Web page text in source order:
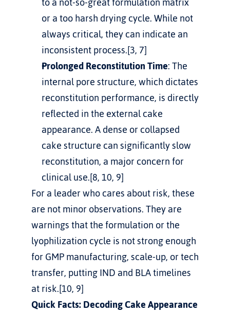
or a too harsh drying cycle. While not
always critical, they can indicate an
inconsistent process.[3, 7]
Prolonged Reconstitution Time: The
internal pore structure, which dictates
reconstitution performance, is directly
reflected in the external cake
appearance. A dense or collapsed
cake structure can significantly slow
reconstitution, a major concern for
clinical use.[8, 10, 9]
For a leader who cares about risk, these
are not minor observations. They are
warnings that the formulation or the
lyophilization cycle is not strong enough
for GMP manufacturing, scale-up, or tech
transfer, putting IND and BLA timelines
at risk.[10, 9]
Quick Facts: Decoding Cake Appearance